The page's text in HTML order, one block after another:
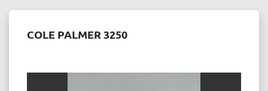
COLE PALMER 3250